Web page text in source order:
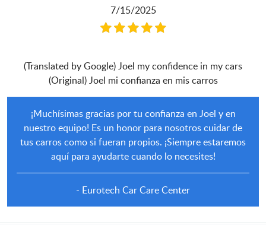
7/15/2025
(Translated by Google) Joel my confidence in my cars
(Original) Joel mi confianza en mis carros
¡Muchísimas gracias por tu confianza en Joel y en
nuestro equipo! Es un honor para nosotros cuidar de
tus carros como si fueran propios. ¡Siempre estaremos
aquí para ayudarte cuando lo necesites!
- Eurotech Car Care Center